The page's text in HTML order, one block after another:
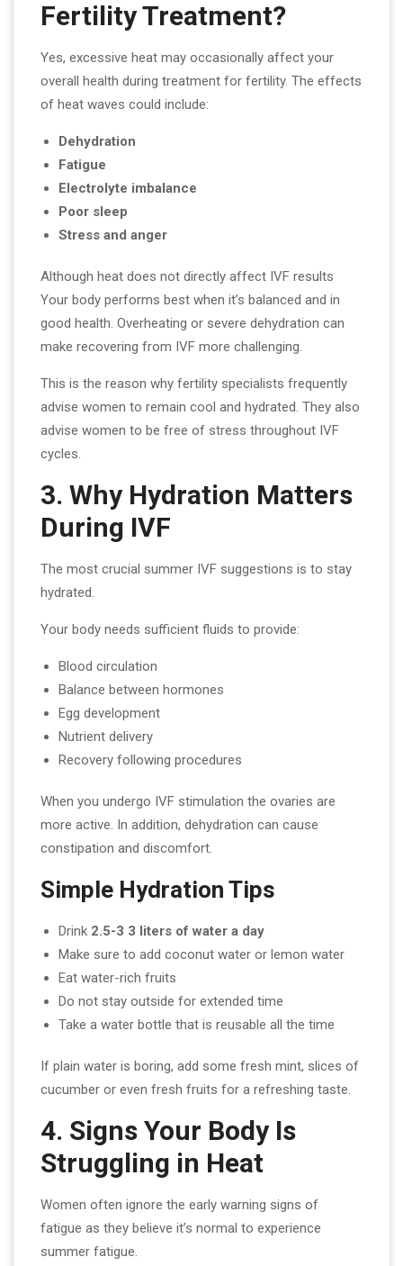
Fertility Treatment?
Yes, excessive heat may occasionally affect your
overall health during treatment for fertility. The effects
of heat waves could include:
Dehydration
Fatigue
Electrolyte imbalance
Poor sleep
Stress and anger
Although heat does not directly affect IVF results
Your body performs best when it’s balanced and in
good health. Overheating or severe dehydration can
make recovering from IVF more challenging.
This is the reason why fertility specialists frequently
advise women to remain cool and hydrated. They also
advise women to be free of stress throughout IVF
cycles.
3. Why Hydration Matters
During IVF
The most crucial summer IVF suggestions is to stay
hydrated.
Your body needs sufficient fluids to provide:
Blood circulation
Balance between hormones
Egg development
Nutrient delivery
Recovery following procedures
When you undergo IVF stimulation the ovaries are
more active. In addition, dehydration can cause
constipation and discomfort.
Simple Hydration Tips
Drink 2.5-3 3 liters of water a day
Make sure to add coconut water or lemon water
Eat water-rich fruits
Do not stay outside for extended time
Take a water bottle that is reusable all the time
If plain water is boring, add some fresh mint, slices of
cucumber or even fresh fruits for a refreshing taste.
4. Signs Your Body Is
Struggling in Heat
Women often ignore the early warning signs of
fatigue as they believe it’s normal to experience
summer fatigue.